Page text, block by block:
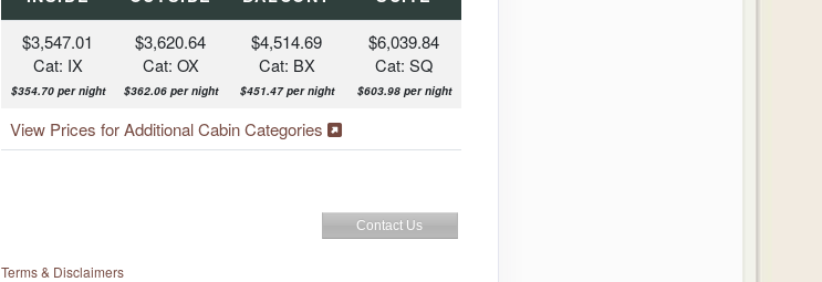
$3,547.01
Cat: IX
$354.70 per night
$3,620.64
Cat: OX
$362.06 per night
$4,514.69
Cat: BX
$451.47 per night
$6,039.84
Cat: SQ
$603.98 per night
View Prices for Additional Cabin Categories
Contact Us
Terms & Disclaimers